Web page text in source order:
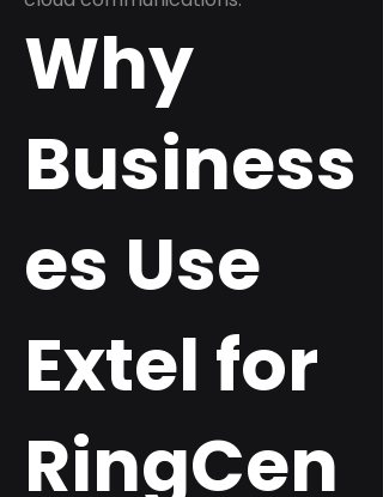
Why
Business
es Use
Extel for
RingCen